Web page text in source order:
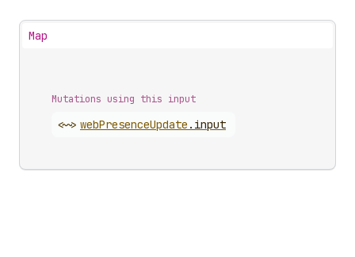
Map
Mutations using this input
<~> webPresenceUpdate . input